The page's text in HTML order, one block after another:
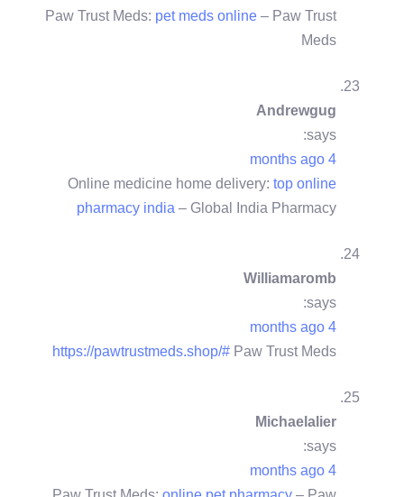
Paw Trust Meds: pet meds online – Paw Trust
Meds
Andrewgug
says:
4 months ago
Online medicine home delivery: top online
pharmacy india – Global India Pharmacy
Williamaromb
says:
4 months ago
https://pawtrustmeds.shop/# Paw Trust Meds
Michaelalier
says:
4 months ago